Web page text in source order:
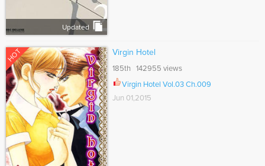
Updated
HOT Virgin Hotel
185th 142955 views
Virgin Hotel Vol.03 Ch.009
Jun 01,2015